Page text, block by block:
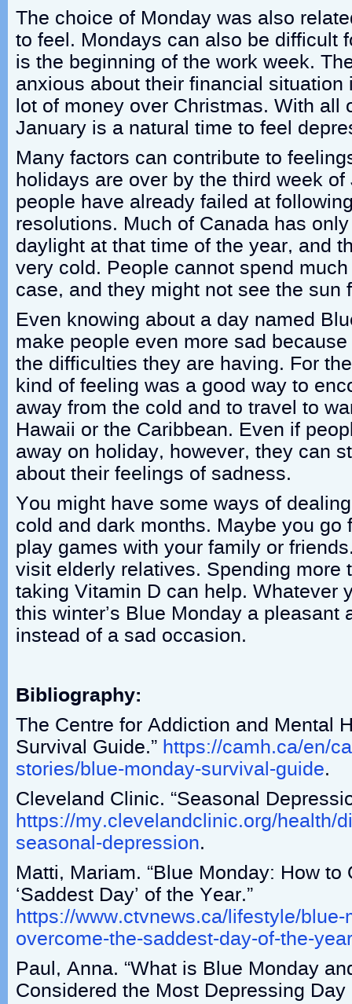
The choice of Monday was also
to feel. Mondays can also be difficult
is the beginning of the work week.
anxious about their financial situation
lot of money over Christmas. With all
January is a natural time to feel
Many factors can contribute to
holidays are over by the third week
people have already failed at
resolutions. Much of Canada has
daylight at that time of the year, and
very cold. People cannot spend
case, and they might not see the sun
Even knowing about a day named
make people even more sad
the difficulties they are having. For
kind of feeling was a good way to
away from the cold and to travel to
Hawaii or the Caribbean. Even if
away on holiday, however, they can
about their feelings of sadness.
You might have some ways of
cold and dark months. Maybe you go
play games with your family or
visit elderly relatives. Spending more
taking Vitamin D can help. Whatever
this winter’s Blue Monday a pleasant
instead of a sad occasion.
Bibliography:
The Centre for Addiction and Mental
Survival Guide.” https://camh.ca/en/
stories/blue-monday-survival-guide.
Cleveland Clinic. “Seasonal
https://my.clevelandclinic.org/health/
seasonal-depression.
Matti, Mariam. “Blue Monday: How to
‘Saddest Day’ of the Year.”
https://www.ctvnews.ca/lifestyle/blue-
overcome-the-saddest-day-of-the-
Paul, Anna. “What is Blue Monday
Considered the Most Depressing Day